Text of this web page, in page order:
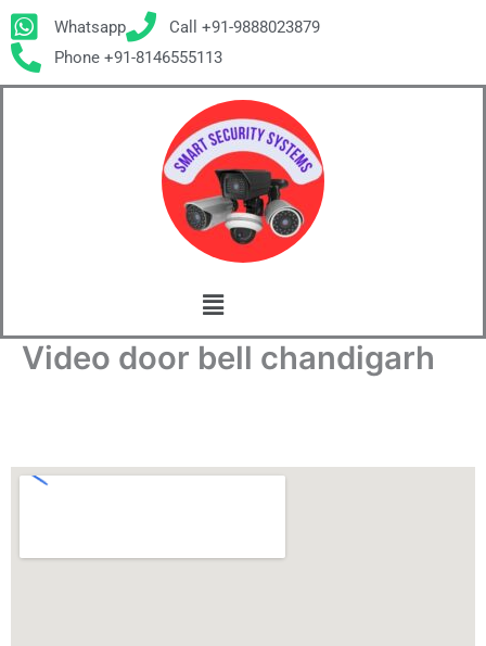
Skip
to
content
Whatsapp
Call +91-9888023879
Phone +91-8146555113
Menu
Video door bell chandigarh